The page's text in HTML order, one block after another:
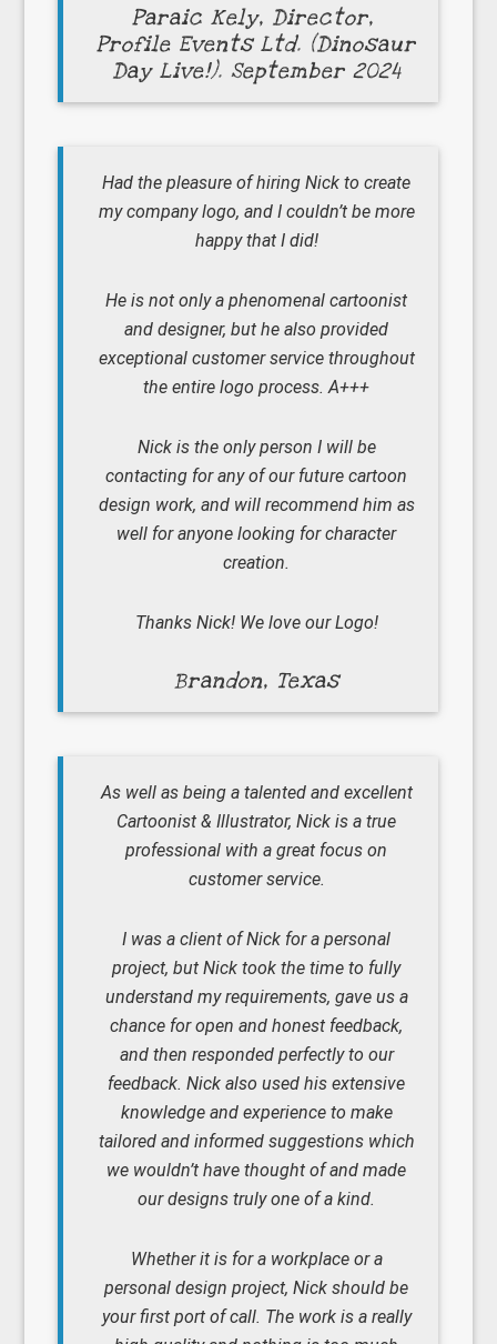
Paraic Kely, Director,
Profile Events Ltd. (Dinosaur
Day Live!). September 2024
Had the pleasure of hiring Nick to create
my company logo, and I couldn’t be more
happy that I did!
He is not only a phenomenal cartoonist
and designer, but he also provided
exceptional customer service throughout
the entire logo process. A+++
Nick is the only person I will be
contacting for any of our future cartoon
design work, and will recommend him as
well for anyone looking for character
creation.
Thanks Nick! We love our Logo!
Brandon, Texas
As well as being a talented and excellent
Cartoonist & Illustrator, Nick is a true
professional with a great focus on
customer service.
I was a client of Nick for a personal
project, but Nick took the time to fully
understand my requirements, gave us a
chance for open and honest feedback,
and then responded perfectly to our
feedback. Nick also used his extensive
knowledge and experience to make
tailored and informed suggestions which
we wouldn’t have thought of and made
our designs truly one of a kind.
Whether it is for a workplace or a
personal design project, Nick should be
your first port of call. The work is a really